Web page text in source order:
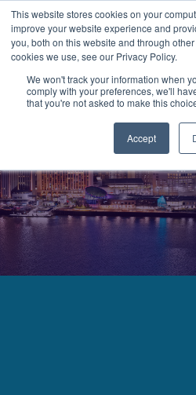
This website stores cookies on your
improve your website experience and
you, both on this website and through
cookies we use, see our Privacy Policy.
We won't track your information when
comply with your preferences, we'll
that you're not asked to make this
Accept